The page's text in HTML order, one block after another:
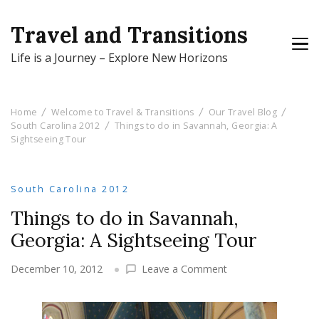
Travel and Transitions
Life is a Journey – Explore New Horizons
Home Welcome to Travel & Transitions
Our Travel Blog
South Carolina 2012
Things to do in Savannah, Georgia: A
Sightseeing Tour
South Carolina 2012
Things to do in Savannah,
Georgia: A Sightseeing Tour
December 10, 2012 Leave a Commenton
to
do